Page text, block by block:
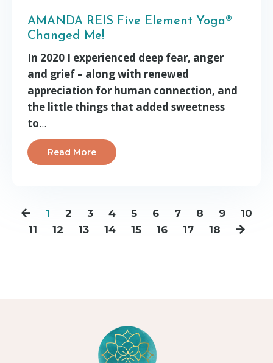
AMANDA REIS Five Element Yoga®
Changed Me!
In 2020 I experienced deep fear, anger
and grief – along with renewed
appreciation for human connection, and
the little things that added sweetness
to...
Read More
1 2 3 4 5 6 7 8 9
10
11
12 13 14 15 16 17 18